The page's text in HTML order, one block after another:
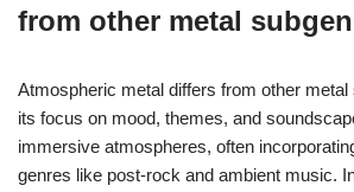
from other metal
Atmospheric metal differs from other metal
its focus on mood, themes, and
immersive atmospheres, often
genres like post-rock and ambient music.